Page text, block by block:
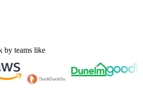
by teams like